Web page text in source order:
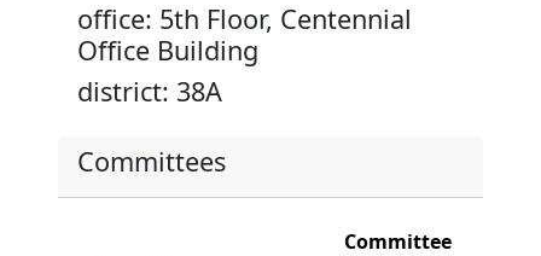
office: 5th Floor, Centennial
Office Building
district: 38A
Committees
Committee